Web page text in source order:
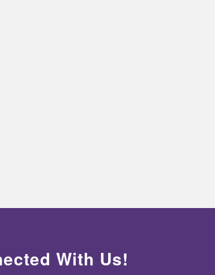
With Us!